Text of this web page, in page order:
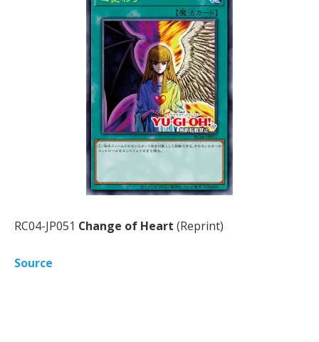
RC04-JP051 Change of Heart (Reprint)
Source